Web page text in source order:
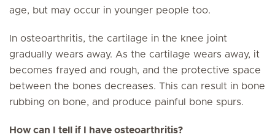
age, but may occur in younger people too.
In osteoarthritis, the cartilage in the knee joint
gradually wears away. As the cartilage wears away, it
becomes frayed and rough, and the protective space
between the bones decreases. This can result in bone
rubbing on bone, and produce painful bone spurs.
How can I tell if I have osteoarthritis?